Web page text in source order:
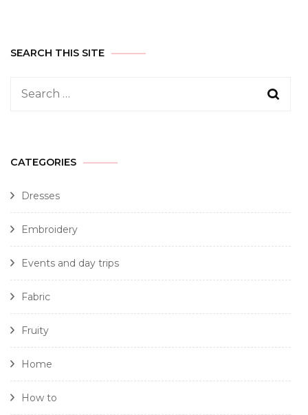
SEARCH THIS SITE
CATEGORIES
Dresses
Embroidery
Events and day trips
Fabric
Fruity
Home
How to